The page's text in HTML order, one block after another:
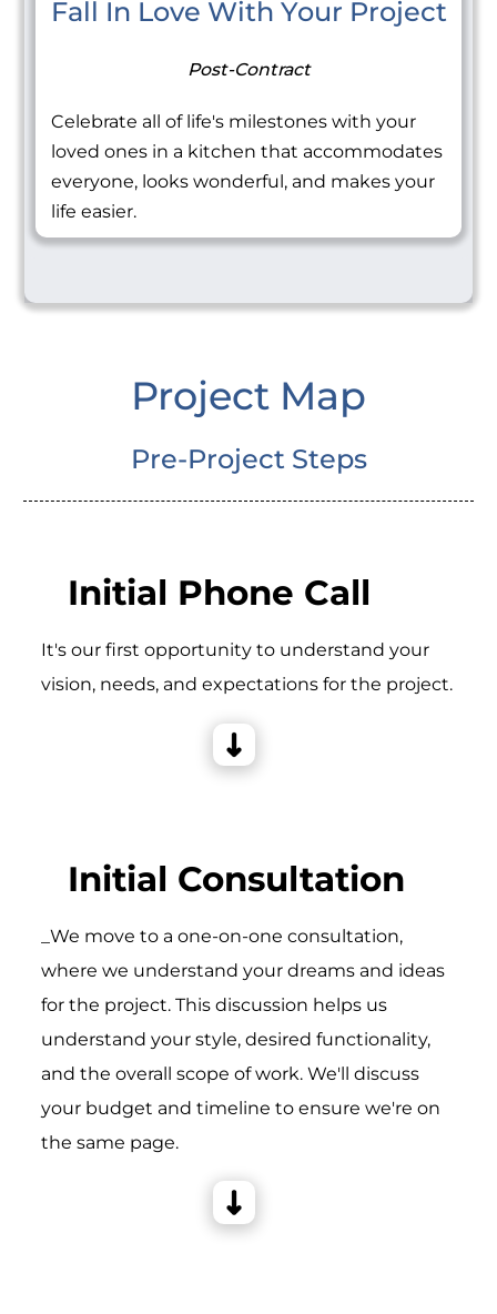
Fall In Love With Your Project
Post-Contract
Celebrate all of life's milestones with your
loved ones in a kitchen that accommodates
everyone, looks wonderful, and makes your
life easier.
Project Map
Pre-Project Steps
Initial Phone Call
It's our first opportunity to understand your
vision, needs, and expectations for the project.
Initial Consultation
_We move to a one-on-one consultation,
where we understand your dreams and ideas
for the project. This discussion helps us
understand your style, desired functionality,
and the overall scope of work. We'll discuss
your budget and timeline to ensure we're on
the same page.